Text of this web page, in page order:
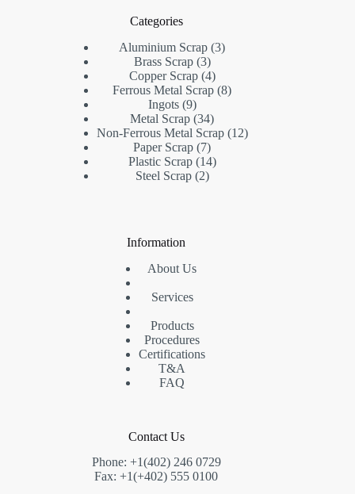
Categories
Aluminium Scrap 33
Brass Scrap 33
products
Copper Scrap 44
products
Ferrous Metal Scrap 88
Ingots 99
products
Metal Scrap 3434
products
Non-Ferrous Metal Scrap 1212
Paper Scrap 77
products
Plastic Scrap 1414
Steel Scrap 22
Information
About Us
Services
Products
Procedures
Certifications
T&A
FAQ
Contact Us
Phone: +1(402) 246 0729
Fax: +1(+402) 555 0100